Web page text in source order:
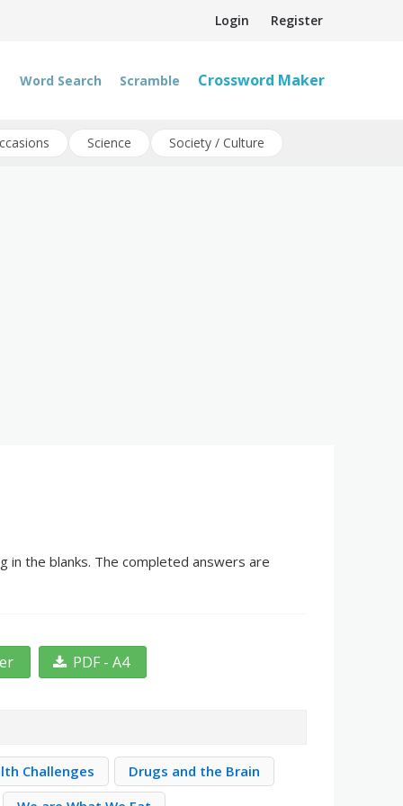
Login Register
Word Search Scramble Crossword Maker
Science Society / Culture
in the blanks. The completed answers are
PDF - A4
Challenges
Drugs and the Brain